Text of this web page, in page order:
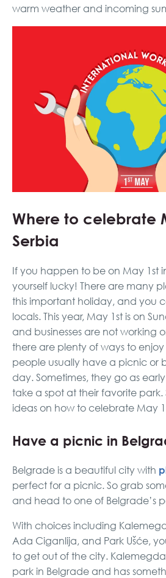
warm weather and incoming
Where to celebrate
Serbia
If you happen to be on May 1st
yourself lucky! There are many
this important holiday, and you
locals. This year, May 1st is on
and businesses are not working
there are plenty of ways to
people usually have a picnic or
day. Sometimes, they go as
take a spot at their favorite park.
ideas on how to celebrate May
Have a picnic in
Belgrade is a beautiful city with
perfect for a picnic. So grab
and head to one of Belgrade’s
With choices including
Ada Ciganlija, and Park Ušće,
to get out of the city.
park in Belgrade and has